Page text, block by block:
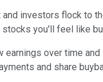
investors flock to
you'll feel like
over time
and share